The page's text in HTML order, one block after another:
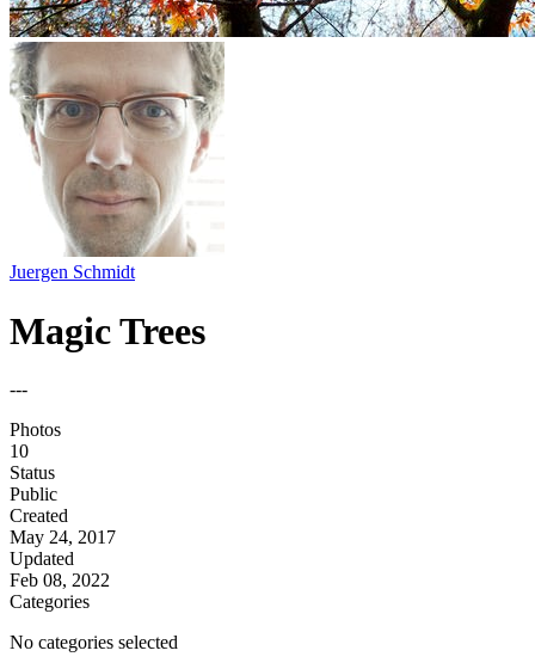
Juergen Schmidt
Magic Trees
---
Photos
10
Status
Public
Created
May 24, 2017
Updated
Feb 08, 2022
Categories
No categories selected